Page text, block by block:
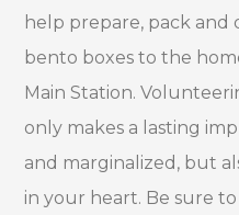
help prepare, pack and
bento boxes to the
Main Station.
only makes a lasting
and marginalized, but
in your heart. Be sure